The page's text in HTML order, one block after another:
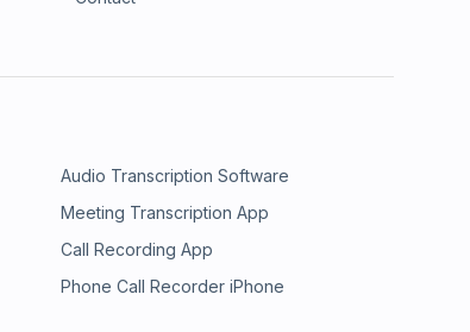
Audio Transcription Software
Meeting Transcription App
Call Recording App
Phone Call Recorder iPhone